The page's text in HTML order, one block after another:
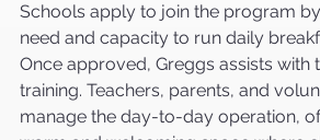
Schools apply to join the program
need and capacity to run daily
Once approved, Greggs assists with
training. Teachers, parents, and
manage the day-to-day operation,